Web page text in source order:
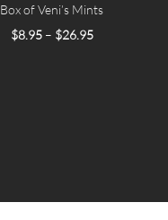
Box of Veni’s Mints
$8.95 – $26.95Price